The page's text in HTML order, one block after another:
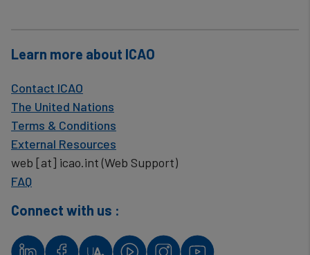
Learn more about ICAO
Contact ICAO
The United Nations
Terms & Conditions
External Resources
web [at] icao.int(Web Support)
FAQ
Connect with us :